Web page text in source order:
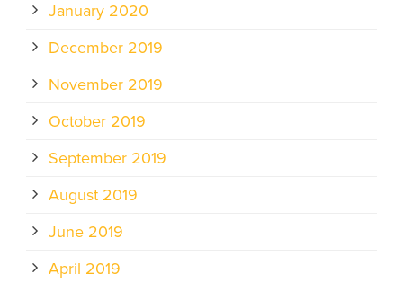
January 2020
December 2019
November 2019
October 2019
September 2019
August 2019
June 2019
April 2019